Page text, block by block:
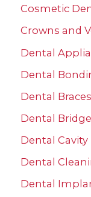
f
o
r
:
Cosmetic
Crowns and
Dental
Dental
Dental Braces
Dental Bridge
Dental Cavity
Dental
Dental